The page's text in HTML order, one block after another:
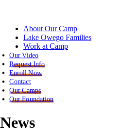
About Our Camp
Lake Owego Families
Work at Camp
Our Video
Request Info
Enroll Now
Contact
Our Camps
Our Foundation